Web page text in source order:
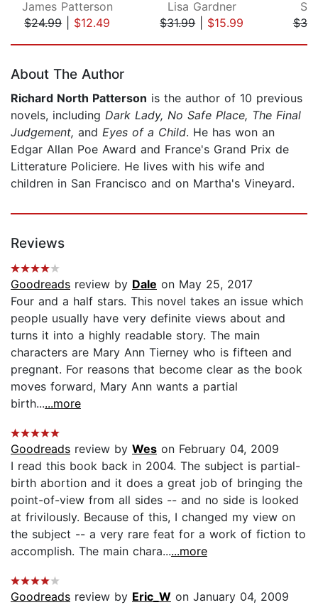
James Patterson
$24.99| $12.49
Lisa Gardner
$31.99| $15.99
About The Author
Richard North Patterson is the author of 10 previous
novels, including Dark Lady, No Safe Place, The Final
Judgement, and Eyes of a Child. He has won an
Edgar Allan Poe Award and France's Grand Prix de
Litterature Policiere. He lives with his wife and
children in San Francisco and on Martha's Vineyard.
Reviews
Goodreads review by Dale on May 25, 2017
Four and a half stars. This novel takes an issue which
people usually have very definite views about and
turns it into a highly readable story. The main
characters are Mary Ann Tierney who is fifteen and
pregnant. For reasons that become clear as the book
moves forward, Mary Ann wants a partial
birth......more
Goodreads review by Wes on February 04, 2009
I read this book back in 2004. The subject is partial-
birth abortion and it does a great job of bringing the
point-of-view from all sides -- and no side is looked
at frivilously. Because of this, I changed my view on
the subject -- a very rare feat for a work of fiction to
accomplish. The main chara......more
Goodreads review by Eric_W on January 04, 2009